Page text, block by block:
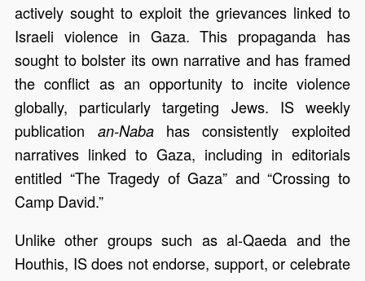
actively sought to exploit the grievances linked to
Israeli violence in Gaza. This propaganda has
sought to bolster its own narrative and has framed
the conflict as an opportunity to incite violence
globally, particularly targeting Jews. IS weekly
publication an-Nabahas consistently exploited
narratives linked to Gaza, including in editorials
entitled “The Tragedy of Gaza” and “Crossing to
Camp David.”
Unlike other groups such as al-Qaeda and the
Houthis, IS does not endorse, support, or celebrate